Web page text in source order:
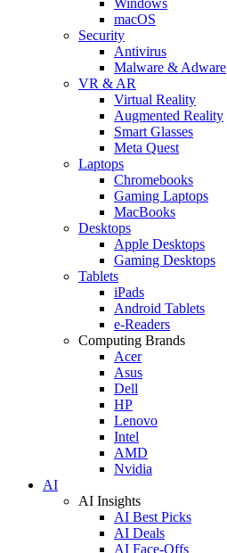
macOS
Security
Antivirus
Malware & Adware
VR & AR
Virtual Reality
Augmented Reality
Smart Glasses
Meta Quest
Laptops
Chromebooks
Gaming Laptops
MacBooks
Desktops
Apple Desktops
Gaming Desktops
Tablets
iPads
Android Tablets
e-Readers
Computing Brands
Acer
Asus
Dell
HP
Lenovo
Intel
AMD
Nvidia
AI
AI Insights
AI Best Picks
AI Deals
AI Face-Offs